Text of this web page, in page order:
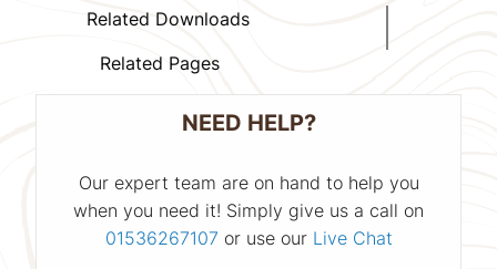
Related Downloads
Related Pages
NEED HELP?
Our expert team are on hand to help you
when you need it! Simply give us a call on
01536267107 or use our Live Chat